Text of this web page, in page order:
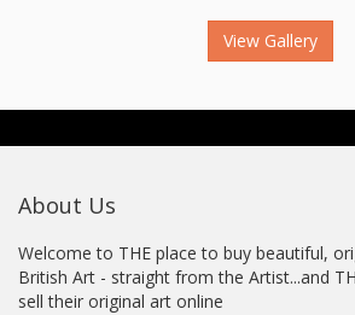
View Gallery
About Us
Welcome to THE place to buy beautiful,
British Art - straight from the Artist...and
sell their original art online